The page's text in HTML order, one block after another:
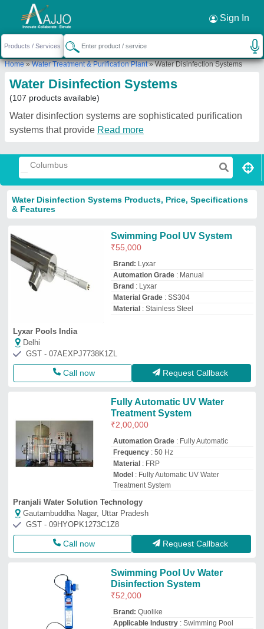
Sign In
Home»Water Treatment & Purification Plant»Water Disinfection Systems
Water Disinfection Systems
(107 products available)
Water disinfection systems are sophisticated purification
systems that provide Read more
Water Disinfection Systems Products, Price, Specifications
& Features
Swimming Pool UV System
₹55,000
Brand: Lyxar
Automation Grade: Manual
Brand : Lyxar
Material Grade: SS304
Material : Stainless Steel
Lyxar Pools India
Delhi
GST - 07AEXPJ7738K1ZL
Call now Request Callback
Fully Automatic UV Water
Treatment System
₹2,00,000
Automation Grade: Fully Automatic
Frequency : 50 Hz
Material: FRP
Model: Fully Automatic UV Water
Treatment System
Pranjali Water Solution Technology
Gautambuddha Nagar, Uttar Pradesh
GST - 09HYOPK1273C1Z8
Call now Request Callback
Swimming Pool Uv Water
Disinfection System
₹52,000
Brand: Quolike
Applicable Industry: Swimming Pool
Request a Callback ×